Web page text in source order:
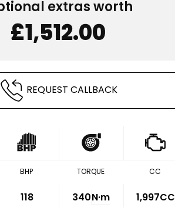
extras worth
£1,512.00
REQUEST CALLBACK
BHP
118
TORQUE
340N·m
CC
1,997CC